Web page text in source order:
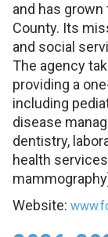
and has
County. Its
and social
The agency
providing a
including
disease
dentistry,
health
Website: